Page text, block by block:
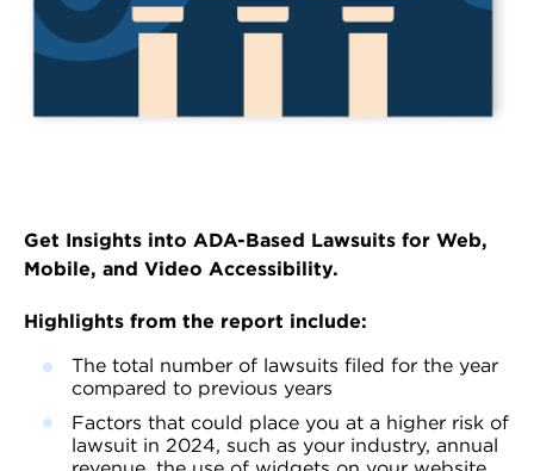
Get Insights into ADA-Based Lawsuits for Web,
Mobile, and Video Accessibility.
Highlights from the report include:
The total number of lawsuits filed for the year
compared to previous years
Factors that could place you at a higher risk of
lawsuit in 2024, such as your industry, annual